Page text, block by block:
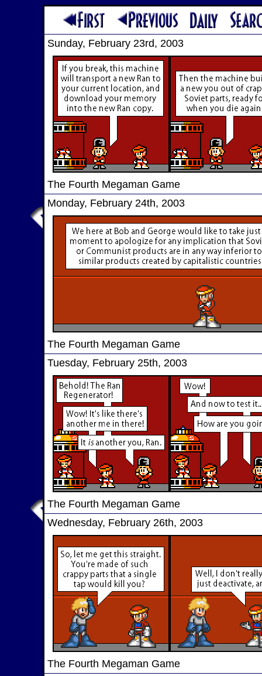
Sunday, February 23rd, 2003
The Fourth Megaman Game
Monday, February 24th, 2003
The Fourth Megaman Game
Tuesday, February 25th, 2003
The Fourth Megaman Game
Wednesday, February 26th, 2003
The Fourth Megaman Game